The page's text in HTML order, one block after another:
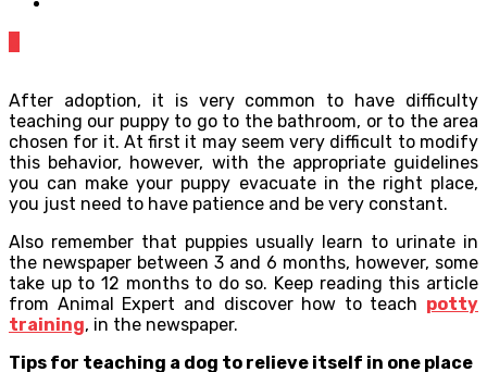
After adoption, it is very common to have difficulty
teaching our puppy to go to the bathroom, or to the area
chosen for it. At first it may seem very difficult to modify
this behavior, however, with the appropriate guidelines
you can make your puppy evacuate in the right place,
you just need to have patience and be very constant.
Also remember that puppies usually learn to urinate in
the newspaper between 3 and 6 months, however, some
take up to 12 months to do so. Keep reading this article
from Animal Expert and discover how to teach potty
training, in the newspaper.
Tips for teaching a dog to relieve itself in one place